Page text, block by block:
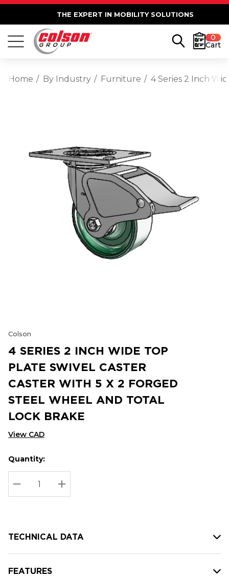
THE EXPERT IN MOBILITY SOLUTIONS
0
Cart
Home By Industry Furniture 4 Series 2 Inch
Colson
4 SERIES 2 INCH WIDE TOP
PLATE SWIVEL CASTER
CASTER WITH 5 X 2 FORGED
STEEL WHEEL AND TOTAL
LOCK BRAKE
View CAD
Hurry
up!
Current
stock:
Current
Quantity:
DECREASE QUANTITY:
INCREASE QUANTITY:
TECHNICAL DATA
FEATURES